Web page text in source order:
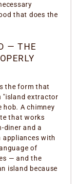
that does the
— THE
the form that
"island extractor
hob. A chimney
that works
diner and a
appliances with
of
— and the
island because